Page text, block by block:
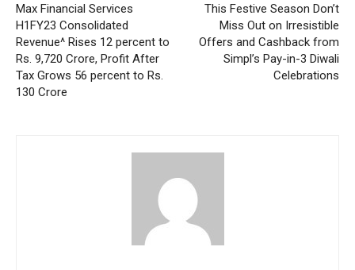
Max Financial Services
H1FY23 Consolidated
Revenue^ Rises 12 percent to
Rs. 9,720 Crore, Profit After
Tax Grows 56 percent to Rs.
130 Crore
This Festive Season Don’t
Miss Out on Irresistible
Offers and Cashback from
Simpl’s Pay-in-3 Diwali
Celebrations